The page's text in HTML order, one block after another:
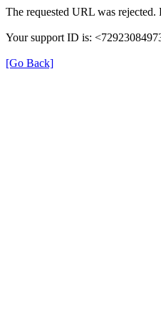
The requested URL was
Your support ID is:
[Go Back]